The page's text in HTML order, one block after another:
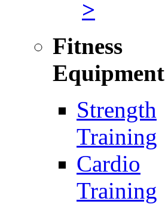
>
Fitness
Equipment
Strength
Training
Cardio
Training